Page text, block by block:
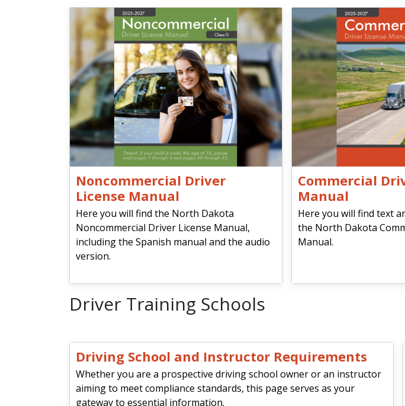
Noncommercial Driver
License Manual
Here you will find the North Dakota
Noncommercial Driver License Manual,
including the Spanish manual and the audio
version.
Commercial
Manual
Here you will find text
the North Dakota
Manual.
Driver Training Schools
Driving School and Instructor Requirements
Whether you are a prospective driving school owner or an instructor
aiming to meet compliance standards, this page serves as your
gateway to essential information.